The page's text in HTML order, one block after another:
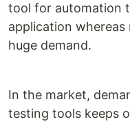
tool for automation
application whereas
huge demand.
In the market,
testing tools keeps